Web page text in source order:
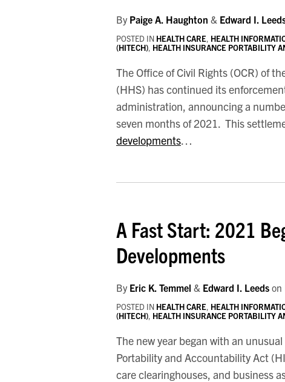
By Paige A. Haughton & Edward I.
POSTED IN HEALTH CARE, HEALTH
(HITECH), HEALTH INSURANCE PORTABILITY
The Office of Civil Rights (OCR) of
(HHS) has continued its
administration, announcing a
seven months of 2021. This
developments…
A Fast Start: 2021
Developments
By Eric K. Temmel & Edward I. Leeds on
POSTED IN HEALTH CARE, HEALTH
(HITECH), HEALTH INSURANCE PORTABILITY
The new year began with an
Portability and Accountability Act
care clearinghouses, and business
Start:
2021
Begins
Major
HIPAA